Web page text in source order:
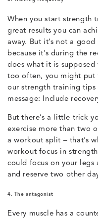
When you start strength
great results you can
away. But it’s not a
because it’s during the
does what it is
too often, you might put
our strength training tips
message: Include
But there’s a little trick
exercise more than two
a workout split – that’s
workout focus in
could focus on your legs
and reserve two other
4. The antagonist
Every muscle has a